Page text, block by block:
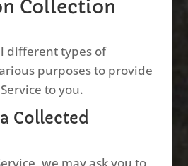
Collection
different types of
purposes to provide
to you.
Collected